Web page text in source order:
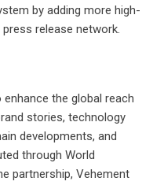
by adding more high-
release network.
the global reach
stories, technology
developments, and
through World
partnership, Vehement